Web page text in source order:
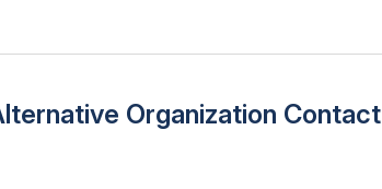
Organization Contact